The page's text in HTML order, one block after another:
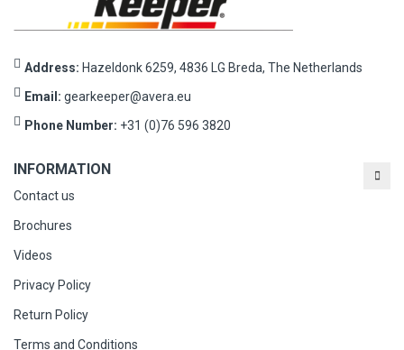
Address: Hazeldonk 6259, 4836 LG Breda, The Netherlands
Email: gearkeeper@avera.eu
Phone Number: +31 (0)76 596 3820
INFORMATION
Contact us
Brochures
Videos
Privacy Policy
Return Policy
Terms and Conditions